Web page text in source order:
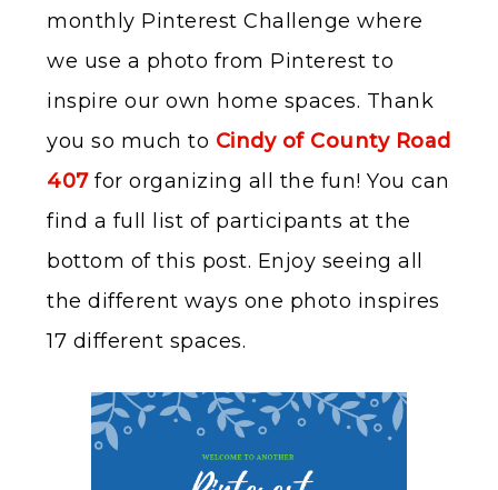
monthly Pinterest Challenge where
we use a photo from Pinterest to
inspire our own home spaces. Thank
you so much to Cindy of County Road
407for organizing all the fun! You can
find a full list of participants at the
bottom of this post. Enjoy seeing all
the different ways one photo inspires
17 different spaces.